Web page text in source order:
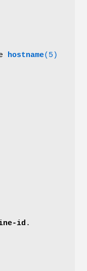
hostname(5)
id .